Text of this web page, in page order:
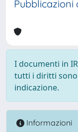
Pubblicazioni
I documenti in
tutti i diritti sono
indicazione.
Informazioni